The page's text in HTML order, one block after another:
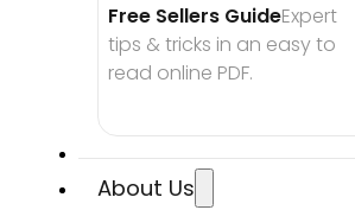
Free Sellers GuideExpert
tips & tricks in an easy to
read online PDF.
About Us